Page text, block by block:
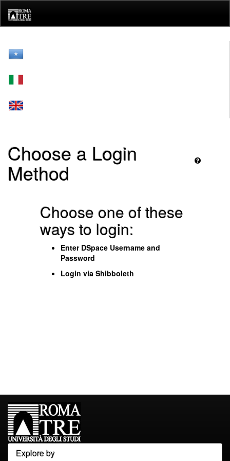
navigation
Choose a Login
Method
Choose one of these
ways to login:
Enter DSpace Username and
Password
Login via Shibboleth
Explore by